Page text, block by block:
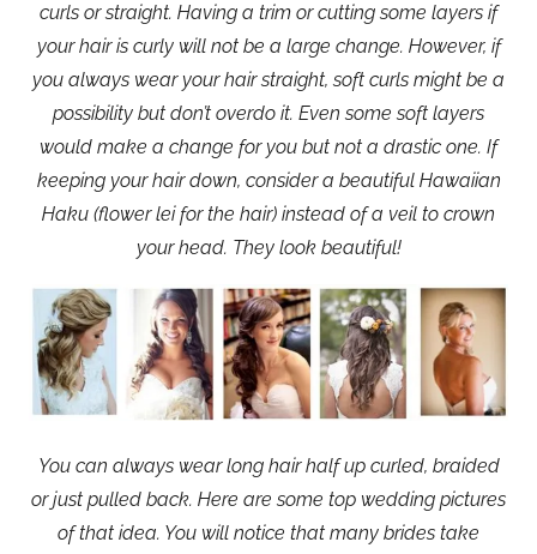
curls or straight. Having a trim or cutting some layers if
your hair is curly will not be a large change. However, if
you always wear your hair straight, soft curls might be a
possibility but don’t overdo it. Even some soft layers
would make a change for you but not a drastic one. If
keeping your hair down, consider a beautiful Hawaiian
Haku (flower lei for the hair) instead of a veil to crown
your head. They look beautiful!
You can always wear long hair half up curled, braided
or just pulled back. Here are some top wedding pictures
of that idea. You will notice that many brides take